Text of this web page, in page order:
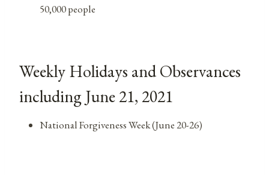
50,000 people
Weekly Holidays and Observances
including June 21, 2021
National Forgiveness Week (June 20-26)